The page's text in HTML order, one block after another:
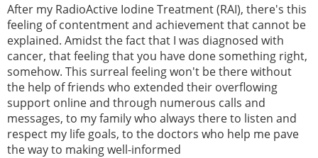
After my RadioActive Iodine Treatment (RAI), there's this
feeling of contentment and achievement that cannot be
explained. Amidst the fact that I was diagnosed with
cancer, that feeling that you have done something right,
somehow. This surreal feeling won't be there without
the help of friends who extended their overflowing
support online and through numerous calls and
messages, to my family who always there to listen and
respect my life goals, to the doctors who help me pave
the way to making well-informed